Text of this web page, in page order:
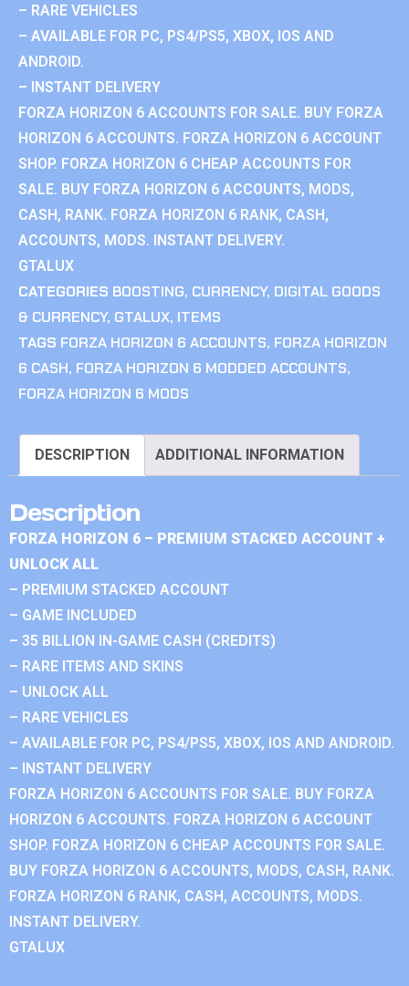
– RARE VEHICLES
– AVAILABLE FOR PC, PS4/PS5, XBOX, IOS AND
ANDROID.
– INSTANT DELIVERY
FORZA HORIZON 6 ACCOUNTS FOR SALE. BUY FORZA
HORIZON 6 ACCOUNTS. FORZA HORIZON 6 ACCOUNT
SHOP. FORZA HORIZON 6 CHEAP ACCOUNTS FOR
SALE. BUY FORZA HORIZON 6 ACCOUNTS, MODS,
CASH, RANK. FORZA HORIZON 6 RANK, CASH,
ACCOUNTS, MODS. INSTANT DELIVERY.
GTALUX
CATEGORIES BOOSTING, CURRENCY, DIGITAL GOODS
& CURRENCY, GTALUX, ITEMS
TAGS FORZA HORIZON 6 ACCOUNTS, FORZA HORIZON
6 CASH, FORZA HORIZON 6 MODDED ACCOUNTS,
FORZA HORIZON 6 MODS
DESCRIPTION ADDITIONAL INFORMATION
Description
FORZA HORIZON 6 – PREMIUM STACKED ACCOUNT +
UNLOCK ALL
– PREMIUM STACKED ACCOUNT
– GAME INCLUDED
– 35 BILLION IN-GAME CASH (CREDITS)
– RARE ITEMS AND SKINS
– UNLOCK ALL
– RARE VEHICLES
– AVAILABLE FOR PC, PS4/PS5, XBOX, IOS AND ANDROID.
– INSTANT DELIVERY
FORZA HORIZON 6 ACCOUNTS FOR SALE. BUY FORZA
HORIZON 6 ACCOUNTS. FORZA HORIZON 6 ACCOUNT
SHOP. FORZA HORIZON 6 CHEAP ACCOUNTS FOR SALE.
BUY FORZA HORIZON 6 ACCOUNTS, MODS, CASH, RANK.
FORZA HORIZON 6 RANK, CASH, ACCOUNTS, MODS.
INSTANT DELIVERY.
GTALUX